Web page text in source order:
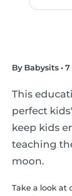
By Babysits • 7
This
perfect
keep kids
teaching
moon.
Take a look at